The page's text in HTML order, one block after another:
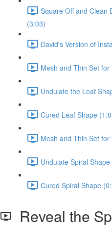
Square Off and Clean
(3:03)
David's Version of
Mesh and Thin Set
Undulate the Leaf
Cured Leaf Shape
Mesh and Thin Set
Undulate Spiral
Cured Spiral Shape
Reveal the